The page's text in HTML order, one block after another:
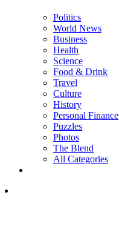
Politics
World News
Business
Health
Science
Food & Drink
Travel
Culture
History
Personal Finance
Puzzles
Photos
The Blend
All Categories